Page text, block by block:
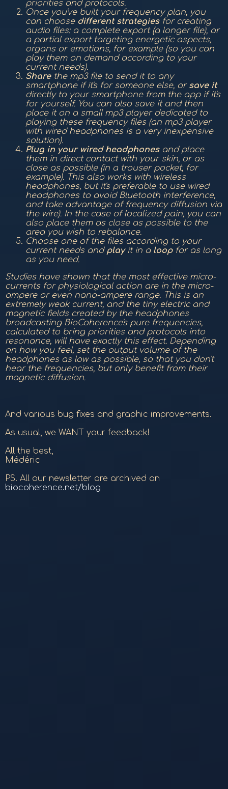
priorities and protocols.
Once you've built your frequency plan, you
can choose different strategiesfor creating
audio files: a complete export (a longer file), or
a partial export targeting energetic aspects,
organs or emotions, for example (so you can
play them on demand according to your
current needs).
Sharethe mp3 file to send it to any
smartphone if it's for someone else, or save it
directly to your smartphone from the app if it's
for yourself. You can also save it and then
place it on a small mp3 player dedicated to
playing these frequency files (an mp3 player
with wired headphones is a very inexpensive
solution).
Plug in your wired headphonesand place
them in direct contact with your skin, or as
close as possible (in a trouser pocket, for
example). This also works with wireless
headphones, but it's preferable to use wired
headphones to avoid Bluetooth interference,
and take advantage of frequency diffusion via
the wire). In the case of localized pain, you can
also place them as close as possible to the
area you wish to rebalance.
Choose one of the files according to your
current needs andplay it in a loopfor as long
as you need.
Studies have shown that the most effective micro-
currents for physiological action are in the micro-
ampere or even nano-ampere range. This is an
extremely weak current, and the tiny electric and
magnetic fields created by the headphones
broadcasting BioCoherence's pure frequencies,
calculated to bring priorities and protocols into
resonance, will have exactly this effect. Depending
on how you feel, set the output volume of the
headphones as low as possible, so that you don't
hear the frequencies, but only benefit from their
magnetic diffusion.
And various bug fixes and graphic improvements.
As usual, we WANT your feedback!
All the best,
Médéric
PS. All our newsletter are archived on
biocoherence.net/blog